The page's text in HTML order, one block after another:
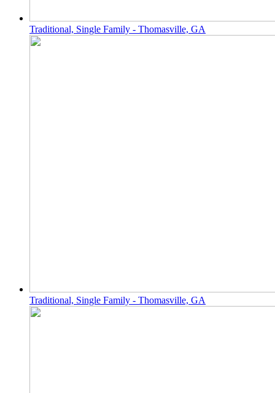
Traditional, Single Family - Thomasville, GA
Traditional, Single Family - Thomasville, GA